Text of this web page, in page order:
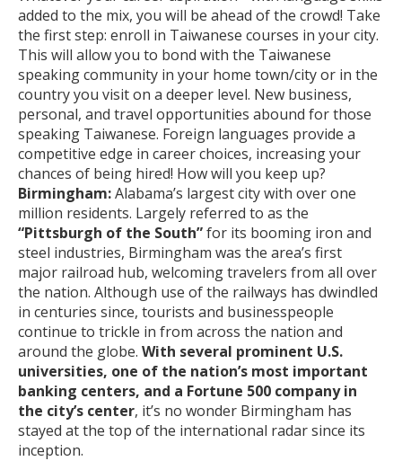
added to the mix, you will be ahead of the crowd! Take
the first step: enroll in Taiwanese courses in your city.
This will allow you to bond with the Taiwanese
speaking community in your home town/city or in the
country you visit on a deeper level. New business,
personal, and travel opportunities abound for those
speaking Taiwanese. Foreign languages provide a
competitive edge in career choices, increasing your
chances of being hired! How will you keep up?
Birmingham:Alabama’s largest city with over one
million residents. Largely referred to as the
“Pittsburgh of the South”for its booming iron and
steel industries, Birmingham was the area’s first
major railroad hub, welcoming travelers from all over
the nation. Although use of the railways has dwindled
in centuries since, tourists and businesspeople
continue to trickle in from across the nation and
around the globe. With several prominent U.S.
universities, one of the nation’s most important
banking centers, and a Fortune 500 company in
the city’s center, it’s no wonder Birmingham has
stayed at the top of the international radar since its
inception.